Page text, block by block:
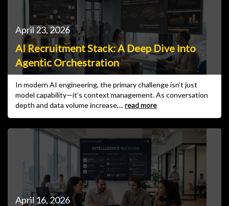
AI Recruitment Stack: A Deep Dive into
Agentic Orchestration
April 23, 2026
In modern AI engineering, the primary challenge isn’t just
model capability—it’s context management. As conversation
depth and data volume increase,...read more
April 16, 2026